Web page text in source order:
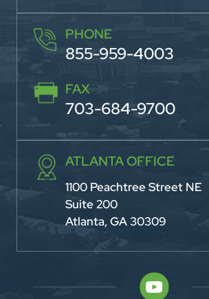
PHONE
855-959-4003
FAX
703-684-9700
ATLANTA OFFICE
1100 Peachtree Street NE
Suite 200
Atlanta, GA 30309